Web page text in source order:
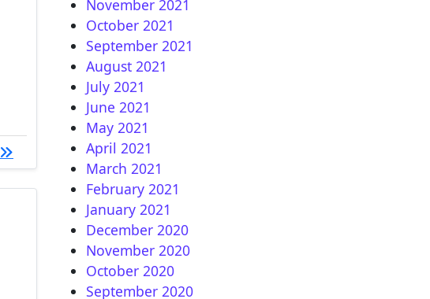
[TUTORIAL] How to install CCCAM on OpenVIX
November 2021
October 2021
September 2021
August 2021
July 2021
June 2021
May 2021
April 2021
March 2021
February 2021
January 2021
December 2020
November 2020
October 2020
September 2020